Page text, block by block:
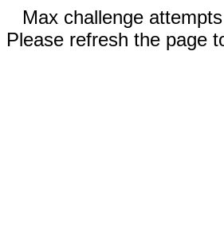
Max challenge
Please refresh the page